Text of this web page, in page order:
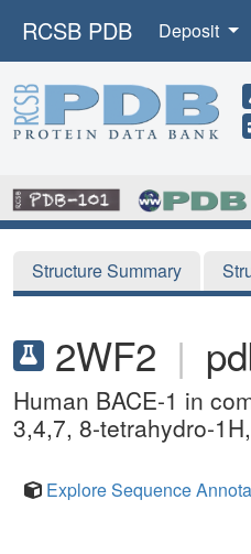
RCSB PDB Deposit
Structure Summary
2WF2 |
Human BACE-1 in
3,4,7, 8-tetrahydro-
Explore Sequence